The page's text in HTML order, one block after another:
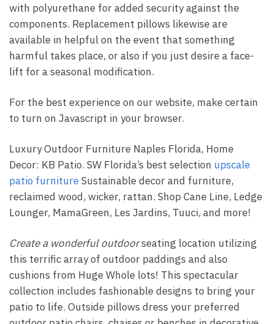
with polyurethane for added security against the
components. Replacement pillows likewise are
available in helpful on the event that something
harmful takes place, or also if you just desire a face-
lift for a seasonal modification.
For the best experience on our website, make certain
to turn on Javascript in your browser.
Luxury Outdoor Furniture Naples Florida, Home
Decor: KB Patio. SW Florida’s best selection upscale
patio furnitureSustainable decor and furniture,
reclaimed wood, wicker, rattan. Shop Cane Line, Ledge
Lounger, MamaGreen, Les Jardins, Tuuci, and more!
Create a wonderful outdoorseating location utilizing
this terrific array of outdoor paddings and also
cushions from Huge Whole lots! This spectacular
collection includes fashionable designs to bring your
patio to life. Outside pillows dress your preferred